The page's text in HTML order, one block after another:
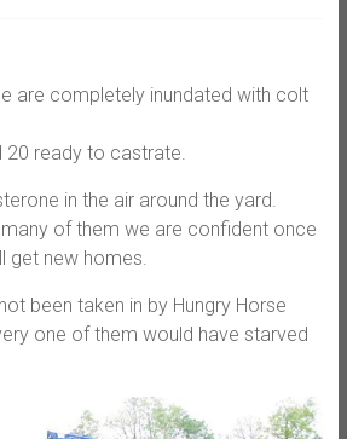
are completely inundated with colt
20 ready to castrate.
in the air around the yard.
of them we are confident once
get new homes.
been taken in by Hungry Horse
one of them would have starved